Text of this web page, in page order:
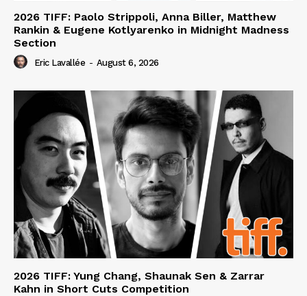
2026 TIFF: Paolo Strippoli, Anna Biller, Matthew
Rankin & Eugene Kotlyarenko in Midnight Madness
Section
Eric Lavallée - August 6, 2026
2026 TIFF: Yung Chang, Shaunak Sen & Zarrar
Kahn in Short Cuts Competition